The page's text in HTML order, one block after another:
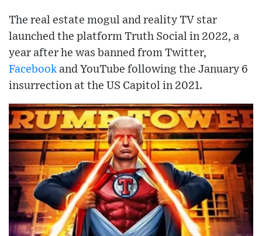
The real estate mogul and reality TV star
launched the platform Truth Social in 2022, a
year after he was banned from Twitter,
Facebook and YouTube following the January 6
insurrection at the US Capitol in 2021.